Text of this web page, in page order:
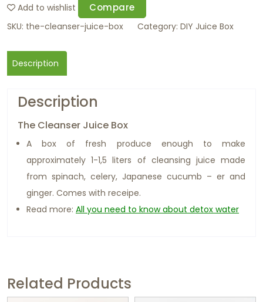
Add to wishlist Compare
SKU: the-cleanser-juice-box Category: DIY Juice Box
Description
Description
The Cleanser Juice Box
A box of fresh produce enough to make
approximately 1-1,5 liters of cleansing juice made
from spinach, celery, Japanese cucumb – er and
ginger. Comes with receipe.
Read more: All you need to know about detox water
Related Products